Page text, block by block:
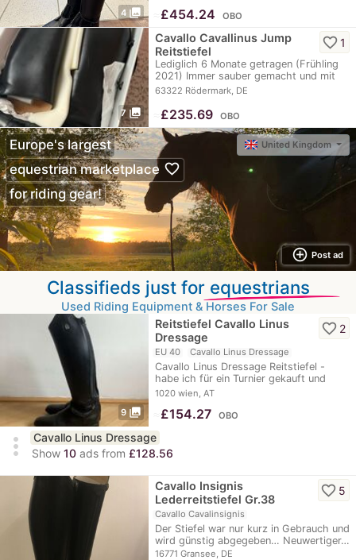
4 photo_library £454.24 OBO
7 photo_library
Cavallo Cavallinus Jump
Reitstiefel
Lediglich 6 Monate getragen (Frühling
2021) Immer sauber gemacht und mit
Lederfett…
63322 Rödermark, DE
favorite_border1
£235.69 OBO
United Kingdom
Europe's largest
equestrian marketplace favorite_border
for riding gear!
add_circle_outline Post ad
Classifieds just for equestrians
Used Riding Equipment & Horses For Sale
9 photo_library
Reitstiefel Cavallo Linus
Dressage
EU 40 Cavallo Linus Dressage
Cavallo Linus Dressage Reitstiefel -
habe ich für ein Turnier gekauft und
zwei Mal zum…
1020 wien, AT
favorite_border 2
£154.27 OBO
more_vert
Cavallo Linus Dressage
Show 10 ads from £128.56
Cavallo Insignis
Lederreitstiefel Gr.38
Cavallo Cavalinsignis
Der Stiefel war nur kurz in Gebrauch und
wird günstig abgegeben… Neuwertiger…
16771 Gransee, DE
favorite_border 5